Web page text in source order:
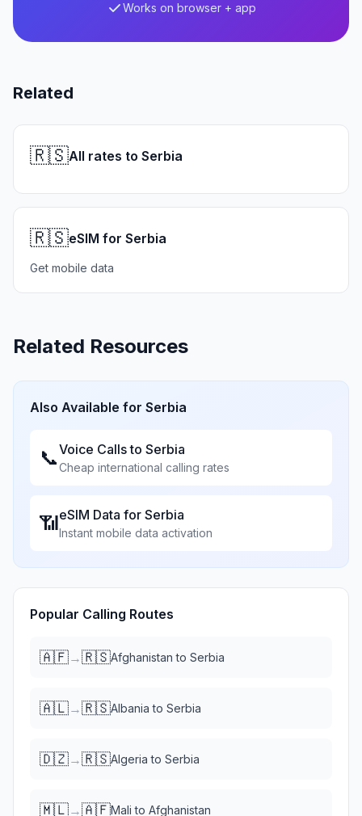
Works on browser + app
Related
🇷🇸All rates to Serbia
🇷🇸eSIM for Serbia
Get mobile data
Related Resources
Also Available for Serbia
📞Voice Calls to Serbia
Cheap international calling rates
📶eSIM Data for Serbia
Instant mobile data activation
Popular Calling Routes
🇦🇫→🇷🇸Afghanistan to Serbia
🇦🇱→🇷🇸Albania to Serbia
🇩🇿→🇷🇸Algeria to Serbia
🇲🇱→🇦🇫Mali to Afghanistan